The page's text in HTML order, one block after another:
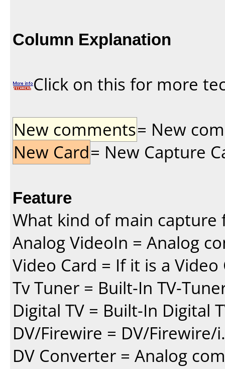
Column Explanation
Click on this for more
New comments= New
New Card= New Capture
Feature
What kind of main
Analog VideoIn = Analog
Video Card = If it is a
Tv Tuner = Built-In TV-
Digital TV = Built-In Digital
DV/Firewire = DV/Firewire/
DV Converter = Analog